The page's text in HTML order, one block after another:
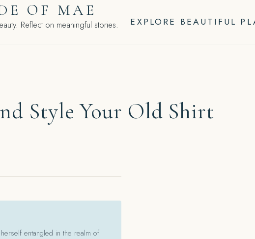
OF MAE
Reflect on meaningful stories. EXPLORE BEAUTIFUL
Style Your Old Shirt
entangled in the realm of